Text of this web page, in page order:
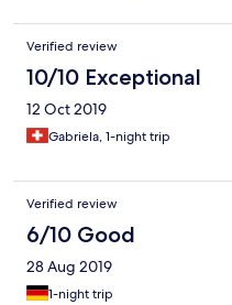
Verified review
10/10 Exceptional
12 Oct 2019
Gabriela, 1-night trip
Verified review
6/10 Good
28 Aug 2019
1-night trip